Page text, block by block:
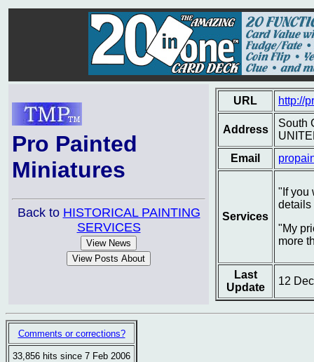
Pro Painted
Miniatures
Back to HISTORICAL PAINTING
SERVICES
URL http://
Address
South
Email
Services
"If you
details
"My
more
Last
Update
12
Comments or corrections?
33,856 hits since 7 Feb 2006